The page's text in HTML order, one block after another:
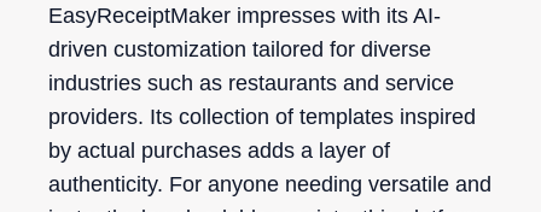
EasyReceiptMaker impresses with its AI-
driven customization tailored for diverse
industries such as restaurants and service
providers. Its collection of templates inspired
by actual purchases adds a layer of
authenticity. For anyone needing versatile and